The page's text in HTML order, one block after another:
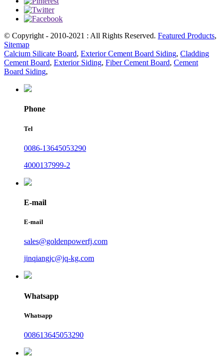
© Copyright - 2010-2021 : All Rights Reserved. Featured Products,
Sitemap
Calcium Silicate Board, Exterior Cement Board Siding, Cladding
Cement Board, Exterior Siding, Fiber Cement Board, Cement
Board Siding,
Phone
Tel
0086-13645053290
4000137999-2
E-mail
E-mail
sales@goldenpowerfj.com
jinqiangjc@jq-kg.com
Whatsapp
Whatsapp
008613645053290